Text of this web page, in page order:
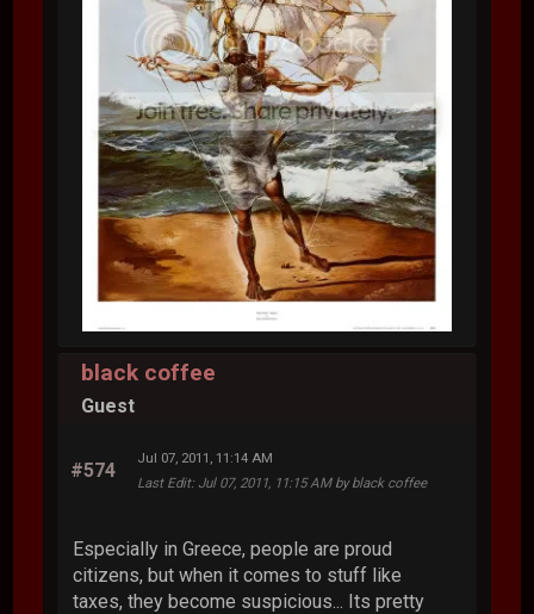
black coffee
Guest
#574
Jul 07, 2011, 11:14 AM
Last Edit: Jul 07, 2011, 11:15 AM by black coffee
Especially in Greece, people are proud
citizens, but when it comes to stuff like
taxes, they become suspicious... Its pretty